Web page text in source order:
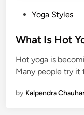
s
e
d
n
Yoga Styles
What Is Hot
Hot yoga is
Many people try
by Kalpendra